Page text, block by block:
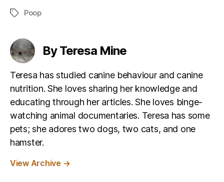
TagsPoop
By Teresa Mine
Teresa has studied canine behaviour and canine
nutrition. She loves sharing her knowledge and
educating through her articles. She loves binge-
watching animal documentaries. Teresa has some
pets; she adores two dogs, two cats, and one
hamster.
View Archive →